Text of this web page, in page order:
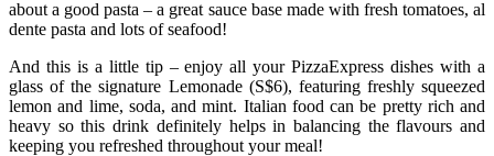
about a good pasta – a great sauce base made with fresh tomatoes, al
dente pasta and lots of seafood!
And this is a little tip – enjoy all your PizzaExpress dishes with a
glass of the signature Lemonade (S$6), featuring freshly squeezed
lemon and lime, soda, and mint. Italian food can be pretty rich and
heavy so this drink definitely helps in balancing the flavours and
keeping you refreshed throughout your meal!